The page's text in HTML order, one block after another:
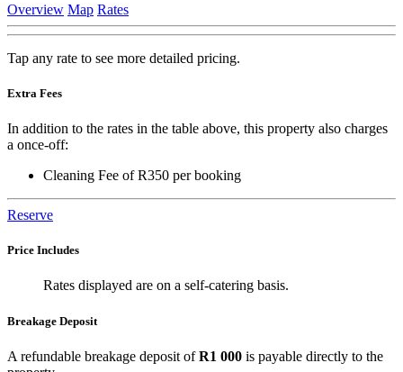
Overview Map Rates
Tap any rate to see more detailed pricing.
Extra Fees
In addition to the rates in the table above, this property also charges
a once-off:
Cleaning Fee of R350 per booking
Reserve
Price Includes
Rates displayed are on a self-catering basis.
Breakage Deposit
A refundable breakage deposit ofR1 000 is payable directly to the